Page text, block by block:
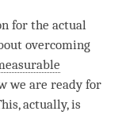
for the actual
overcoming
we are ready for
actually, is